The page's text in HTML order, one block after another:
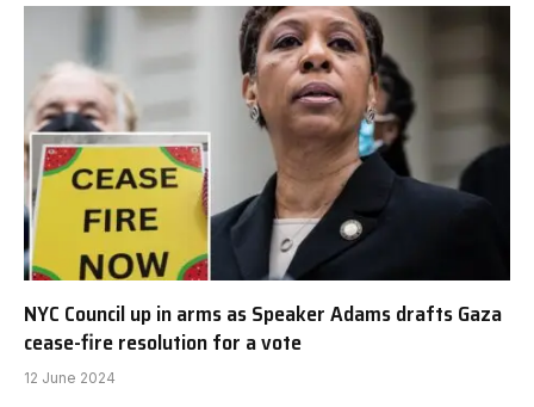
NYC Council up in arms as Speaker Adams drafts Gaza
cease-fire resolution for a vote
12 June 2024